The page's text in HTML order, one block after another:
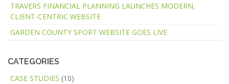
TRAVERS FINANCIAL PLANNING LAUNCHES MODERN,
CLIENT-CENTRIC WEBSITE
GARDEN COUNTY SPORT WEBSITE GOES LIVE
CATEGORIES
CASE STUDIES (10)